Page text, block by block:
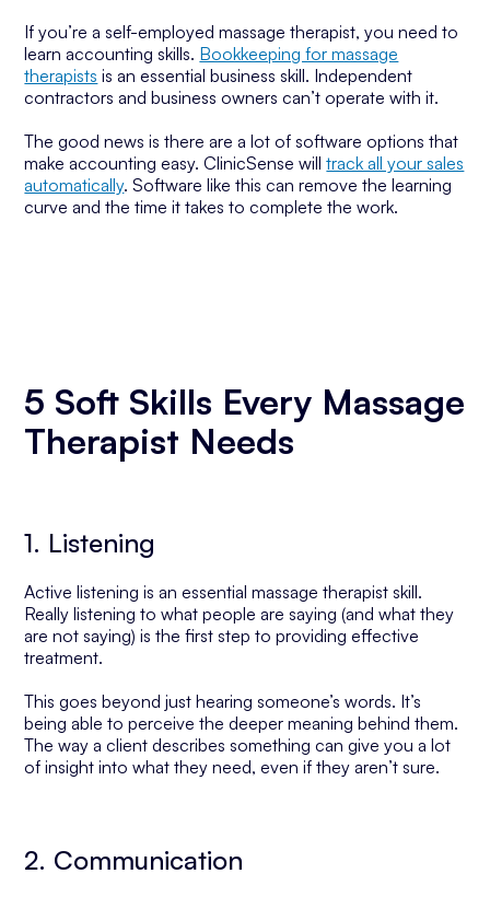
If you’re a self-employed massage therapist, you need to
learn accounting skills. Bookkeeping for massage
therapists is an essential business skill. Independent
contractors and business owners can’t operate with it.
The good news is there are a lot of software options that
make accounting easy. ClinicSense willtrack all your sales
automatically. Software like this can remove the learning
curve and the time it takes to complete the work.
5 Soft Skills Every Massage
Therapist Needs
1. Listening
Active listening is an essential massage therapist skill.
Really listening to what people are saying (and what they
are not saying) is the first step to providing effective
treatment.
This goes beyond just hearing someone’s words. It’s
being able to perceive the deeper meaning behind them.
The way a client describes something can give you a lot
of insight into what they need, even if they aren’t sure.
2. Communication